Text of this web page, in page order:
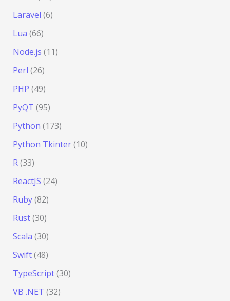
Laravel (6)
Lua (66)
Node.js (11)
Perl (26)
PHP (49)
PyQT (95)
Python (173)
Python Tkinter(10)
R(33)
ReactJS (24)
Ruby(82)
Rust(30)
Scala (30)
Swift(48)
TypeScript(30)
VB .NET (32)